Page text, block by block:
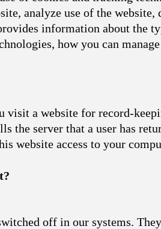
analyze use of the website,
information about the
how you can
visit a website for record-
the server that a user has
website access to your
off in our systems.